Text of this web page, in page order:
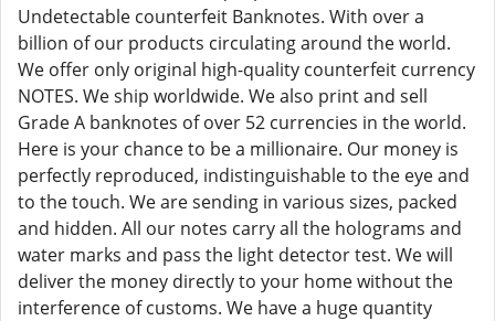
Undetectable counterfeit Banknotes. With over a
billion of our products circulating around the world.
We offer only original high-quality counterfeit currency
NOTES. We ship worldwide. We also print and sell
Grade A banknotes of over 52 currencies in the world.
Here is your chance to be a millionaire. Our money is
perfectly reproduced, indistinguishable to the eye and
to the touch. We are sending in various sizes, packed
and hidden. All our notes carry all the holograms and
water marks and pass the light detector test. We will
deliver the money directly to your home without the
interference of customs. We have a huge quantity